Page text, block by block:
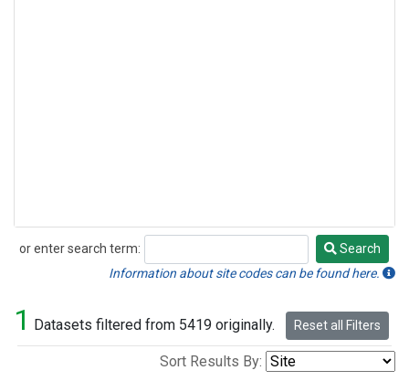
or enter search term:
Search
Search
Information about site codes can be found here.
1 Datasets filtered from 5419 originally. Reset all Filters
Sort Results By: